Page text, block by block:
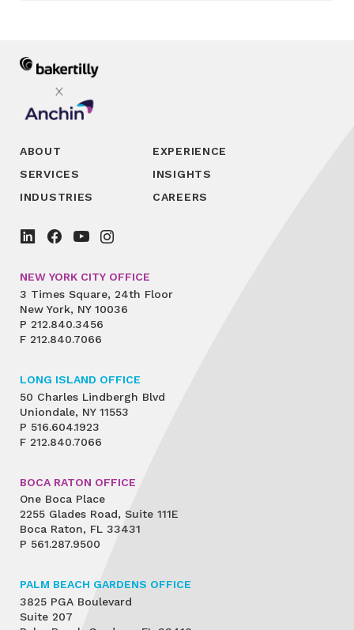
ABOUT
SERVICES
INDUSTRIES
EXPERIENCE
INSIGHTS
CAREERS
NEW YORK CITY OFFICE
3 Times Square, 24th Floor
New York, NY 10036
P 212.840.3456
F 212.840.7066
LONG ISLAND OFFICE
50 Charles Lindbergh Blvd
Uniondale, NY 11553
P 516.604.1923
F 212.840.7066
BOCA RATON OFFICE
One Boca Place
2255 Glades Road, Suite 111E
Boca Raton, FL 33431
P 561.287.9500
PALM BEACH GARDENS OFFICE
3825 PGA Boulevard
Suite 207